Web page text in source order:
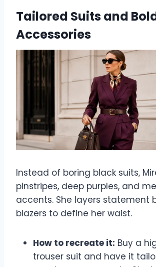
Tailored Suits and
Accessories
Instead of boring black suits,
pinstripes, deep purples, and
accents. She layers statement
blazers to define her waist.
How to recreate it: Buy a
trouser suit and have it